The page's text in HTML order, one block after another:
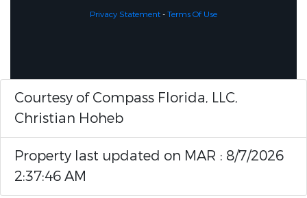
Privacy Statement-Terms Of Use
Courtesy of Compass Florida, LLC,
Christian Hoheb
Property last updated on MAR : 8/7/2026
2:37:46 AM